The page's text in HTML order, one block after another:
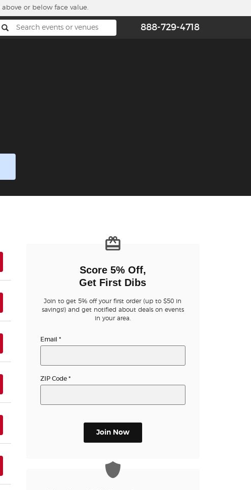
or below face value.
888-729-4718
in new tab)
in new tab)
in new tab)
in new tab)
in new tab)
in new tab)
Score 5% Off,
Get First Dibs
Join to get 5% off your first order (up to $50 in
savings!) and get notified about deals on events
in your area.
Email *
ZIP Code *
Join Now